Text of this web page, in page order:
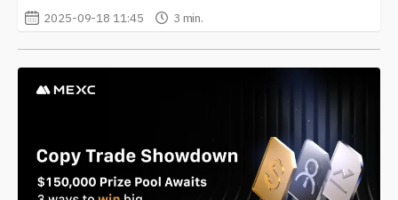
2025-09-18 11:45 3 min.